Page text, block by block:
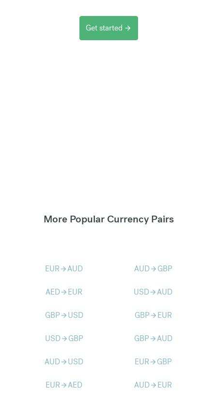
Get started arrow_forward
More Popular Currency Pairs
EURarrow_forwardAUD AUDarrow_forward GBP
AEDarrow_forward EUR USDarrow_forwardAUD
GBParrow_forward USD GBParrow_forward EUR
USDarrow_forward GBP GBParrow_forwardAUD
AUDarrow_forward USD EURarrow_forward GBP
EURarrow_forwardAED AUDarrow_forward EUR